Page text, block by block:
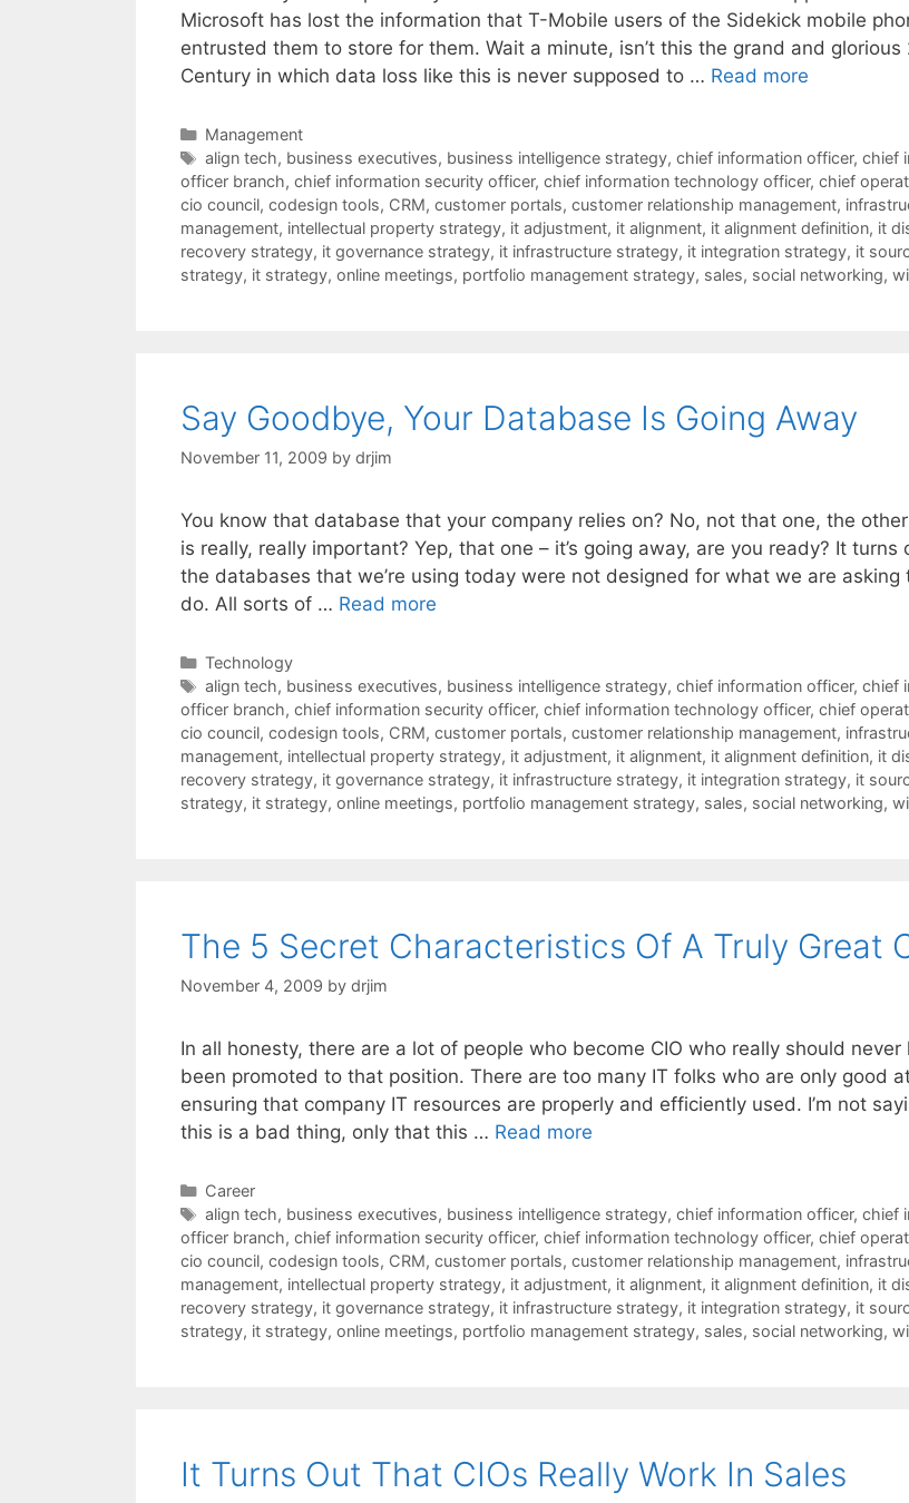
Microsoft has lost the information that T-Mobile users of the Sidekick mobile
entrusted them to store for them. Wait a minute, isn’t this the grand and glorious
Century in which data loss like this is never supposed to … Read more
Categories
Management
Tags
align tech, business executives, business intelligence strategy, chief information officer, chief
officer branch, chief information security officer, chief information technology officer, chief
cio council, codesign tools, CRM, customer portals, customer relationship management,
management, intellectual property strategy, it adjustment, it alignment, it alignment definition, it
recovery strategy, it governance strategy, it infrastructure strategy, it integration strategy, it
strategy, it strategy, online meetings, portfolio management strategy, sales, social networking,
Say Goodbye, Your Database Is Going Away
November 11, 2009 by drjim
You know that database that your company relies on? No, not that one, the
is really, really important? Yep, that one – it’s going away, are you ready? It turns
the databases that we’re using today were not designed for what we are asking
do. All sorts of … Read more
Categories
Technology
Tags
align tech, business executives, business intelligence strategy, chief information officer, chief
officer branch, chief information security officer, chief information technology officer, chief
cio council, codesign tools, CRM, customer portals, customer relationship management,
management, intellectual property strategy, it adjustment, it alignment, it alignment definition, it
recovery strategy, it governance strategy, it infrastructure strategy, it integration strategy, it
strategy, it strategy, online meetings, portfolio management strategy, sales, social networking,
The 5 Secret Characteristics Of A Truly Great
November 4, 2009 by drjim
In all honesty, there are a lot of people who become CIO who really should never
been promoted to that position. There are too many IT folks who are only good
ensuring that company IT resources are properly and efficiently used. I’m not
this is a bad thing, only that this … Read more
Categories
Career
Tags
align tech, business executives, business intelligence strategy, chief information officer, chief
officer branch, chief information security officer, chief information technology officer, chief
cio council, codesign tools, CRM, customer portals, customer relationship management,
management, intellectual property strategy, it adjustment, it alignment, it alignment definition, it
recovery strategy, it governance strategy, it infrastructure strategy, it integration strategy, it
strategy, it strategy, online meetings, portfolio management strategy, sales, social networking,
It Turns Out That CIOs Really Work In Sales